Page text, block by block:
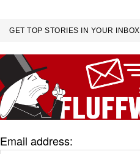
GET TOP STORIES IN YOUR INBOX
Email address: